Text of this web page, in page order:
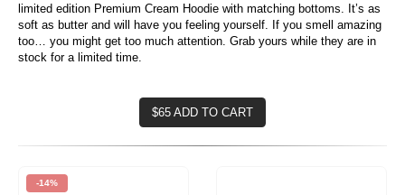
limited edition Premium Cream Hoodie with matching bottoms. It’s as
soft as butter and will have you feeling yourself. If you smell amazing
too… you might get too much attention. Grab yours while they are in
stock for a limited time.
$65 ADD TO CART
-14%